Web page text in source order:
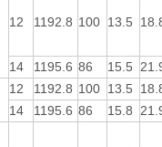
12 1192.8 100 13.5
14 1195.6 86 15.5
12 1192.8 100 13.5
14 1195.6 86 15.8